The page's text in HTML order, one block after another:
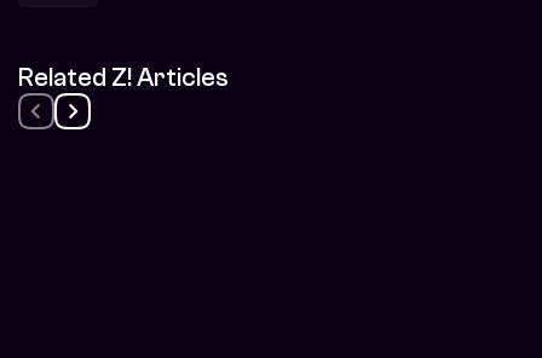
Related Z! Articles